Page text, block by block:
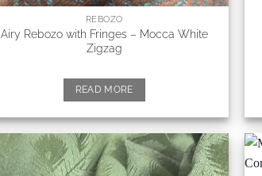
REBOZO
Airy Rebozo with Fringes – Mocca White
Zigzag
READ MORE